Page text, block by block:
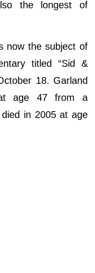
the longest of
now the subject of
titled “Sid &
18. Garland
age 47 from a
in 2005 at age